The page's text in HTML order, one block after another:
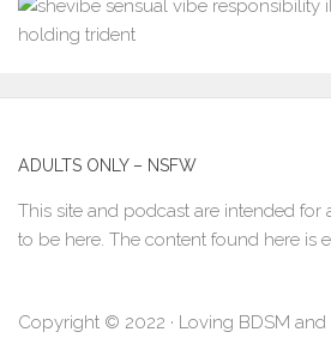
ADULTS ONLY – NSFW
This site and podcast are intended for
to be here. The content found here is
Copyright © 2022 · Loving BDSM and